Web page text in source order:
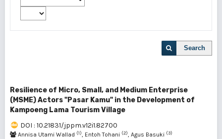
Search
Resilience of Micro, Small, and Medium Enterprise
(MSME) Actors "Pasar Kamu" in the Development of
Kampoeng Lama Tourism Village
DOI : 10.21831/jppm.v12i1.82700
Annisa Utami Wallad (1), Entoh Tohani (2), Agus Basuki (3)